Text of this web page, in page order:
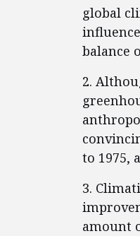
global
balance
2.
to 1975,
3.
amount